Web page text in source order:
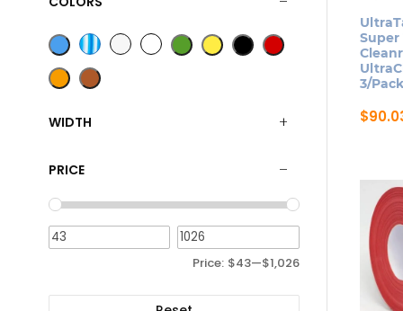
Super
3/Pack
$
has
The
may
WIDTH
PRICE
Price: $43—$1,026